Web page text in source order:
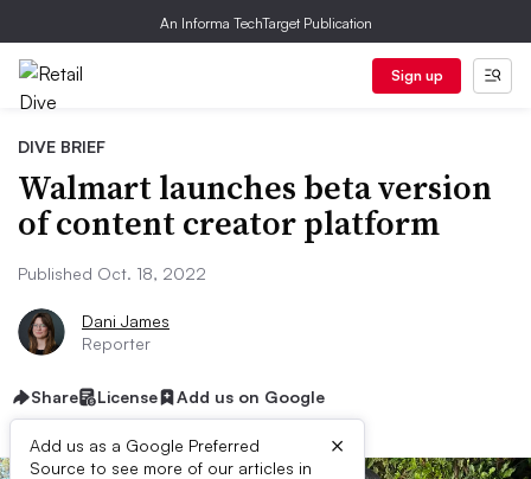
An Informa TechTarget Publication
Sign up
DIVE BRIEF
Walmart launches beta version
of content creator platform
Published Oct. 18, 2022
Dani James
Reporter
Share License Add us on Google
Add us as a Google Preferred
Source to see more of our articles in
×